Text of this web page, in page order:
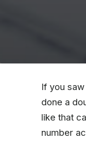
If you
done a
like that
number